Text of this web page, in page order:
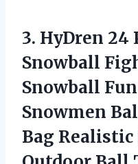
3. HyDren 24
Snowball
Snowball
Snowmen
Bag